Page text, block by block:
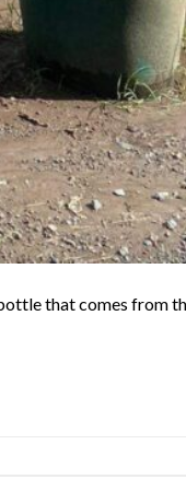
that comes from